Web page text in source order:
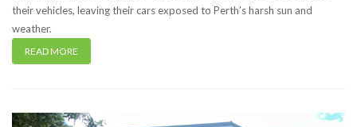
their vehicles, leaving their cars exposed to Perth’s harsh sun and
weather.
READ MORE